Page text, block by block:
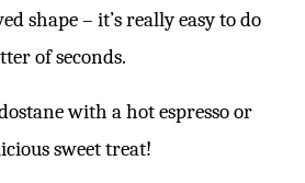
shape – it’s really easy to do
of seconds.
with a hot espresso or
sweet treat!